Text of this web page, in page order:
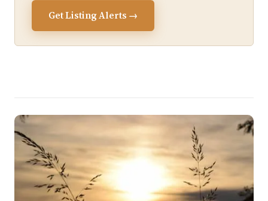
Get Listing Alerts →